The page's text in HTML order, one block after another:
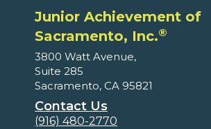
Junior Achievement of
Sacramento, Inc.®
3800 Watt Avenue,
Suite 285
Sacramento, CA 95821
Contact Us
(916) 480-2770